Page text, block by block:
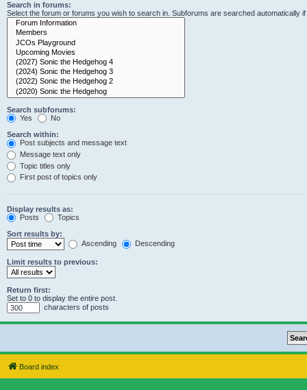
Search in forums:
Select the forum or forums you wish to search in. Subforums are searched automatically
Search subforums:
Yes
No
Search within:
Post subjects and message text
Message text only
Topic titles only
First post of topics only
Display results as:
Posts
Topics
Sort results by:
Ascending
Descending
Limit results to previous:
Return first:
Set to 0 to display the entire post.
characters of posts
Board index